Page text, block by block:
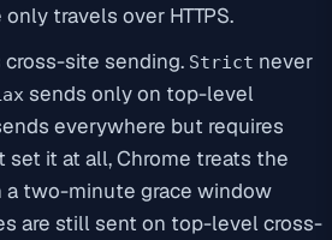
travels over HTTPS.
cross-site sending. Strict never
sends only on top-level
everywhere but requires
set it at all, Chrome treats the
a two-minute grace window
are still sent on top-level cross-